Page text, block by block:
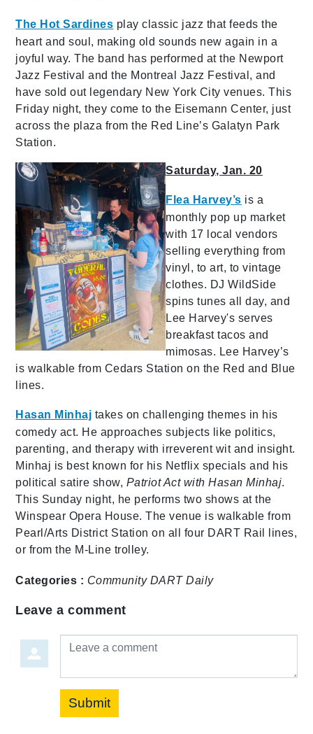
The Hot Sardines play classic jazz that feeds the
heart and soul, making old sounds new again in a
joyful way. The band has performed at the Newport
Jazz Festival and the Montreal Jazz Festival, and
have sold out legendary New York City venues. This
Friday night, they come to the Eisemann Center, just
across the plaza from the Red Line’s Galatyn Park
Station.
Saturday, Jan. 20
Flea Harvey’s is a
monthly pop up market
with 17 local vendors
selling everything from
vinyl, to art, to vintage
clothes. DJ WildSide
spins tunes all day, and
Lee Harvey's serves
breakfast tacos and
mimosas. Lee Harvey’s
is walkable from Cedars Station on the Red and Blue
lines.
Hasan Minhaj takes on challenging themes in his
comedy act. He approaches subjects like politics,
parenting, and therapy with irreverent wit and insight.
Minhaj is best known for his Netflix specials and his
political satire show, Patriot Act with Hasan Minhaj.
This Sunday night, he performs two shows at the
Winspear Opera House. The venue is walkable from
Pearl/Arts District Station on all four DART Rail lines,
or from the M-Line trolley.
Categories : Community DART Daily
Leave a comment
Leave a comment
Submit